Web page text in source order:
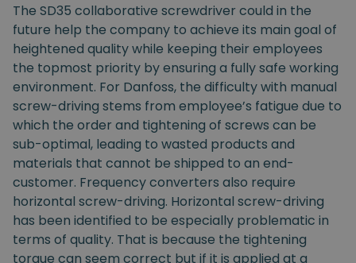
The SD35 collaborative screwdriver could in the
future help the company to achieve its main goal of
heightened quality while keeping their employees
the topmost priority by ensuring a fully safe working
environment. For Danfoss, the difficulty with manual
screw-driving stems from employee’s fatigue due to
which the order and tightening of screws can be
sub-optimal, leading to wasted products and
materials that cannot be shipped to an end-
customer. Frequency converters also require
horizontal screw-driving. Horizontal screw-driving
has been identified to be especially problematic in
terms of quality. That is because the tightening
torque can seem correct but if it is applied at a